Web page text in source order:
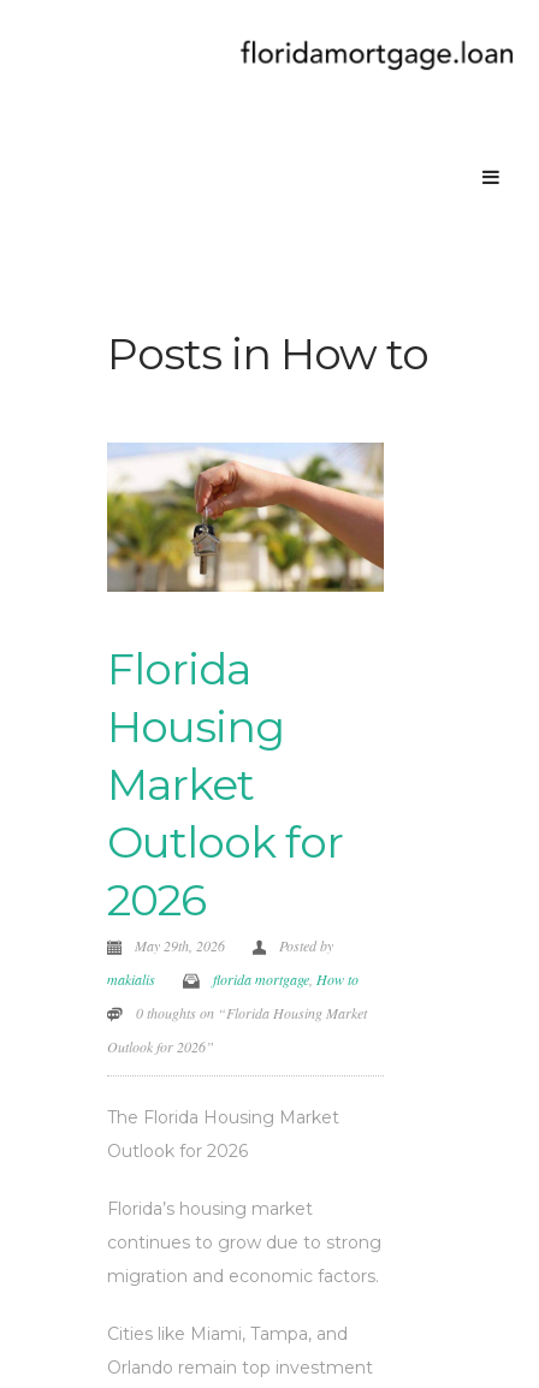
Posts in How to
Florida
Housing
Market
Outlook for
2026
May 29th, 2026
Posted by
makialis
florida mortgage How to
0 thoughts on “Florida Housing Market
Outlook for 2026”
The Florida Housing Market
Outlook for 2026
Florida’s housing market
continues to grow due to strong
migration and economic factors.
Cities like Miami, Tampa, and
Orlando remain top investment